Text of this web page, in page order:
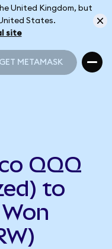
United Kingdom, but
States.
site
GET METAMASK
QQQ
to